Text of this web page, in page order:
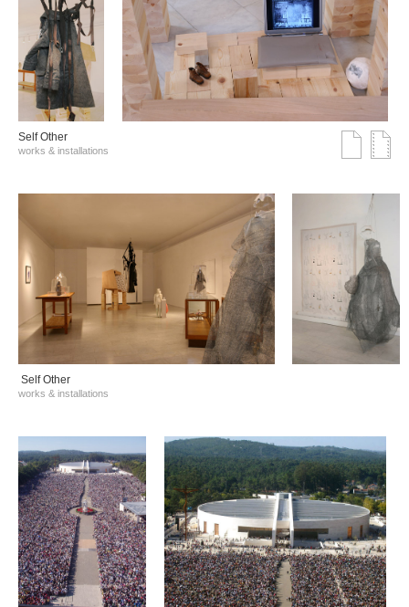
Self Other
works & installations
Self Other
works & installations